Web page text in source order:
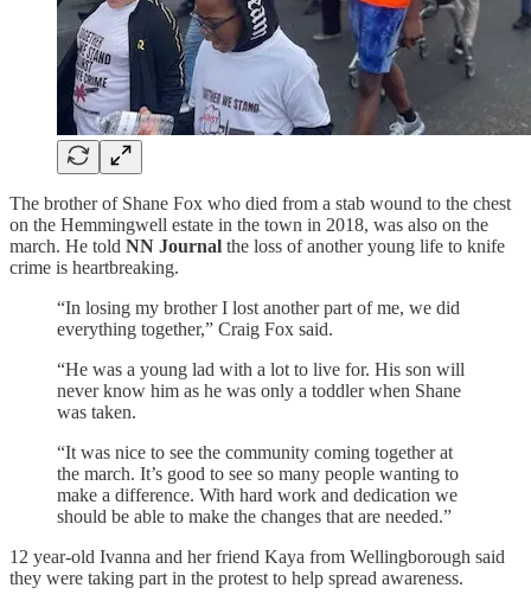
The brother of Shane Fox who died from a stab wound to the chest
on the Hemmingwell estate in the town in 2018, was also on the
march. He told NN Journal the loss of another young life to knife
crime is heartbreaking.
“In losing my brother I lost another part of me, we did
everything together,” Craig Fox said.
“He was a young lad with a lot to live for. His son will
never know him as he was only a toddler when Shane
was taken.
“It was nice to see the community coming together at
the march. It’s good to see so many people wanting to
make a difference. With hard work and dedication we
should be able to make the changes that are needed.”
12 year-old Ivanna and her friend Kaya from Wellingborough said
they were taking part in the protest to help spread awareness.